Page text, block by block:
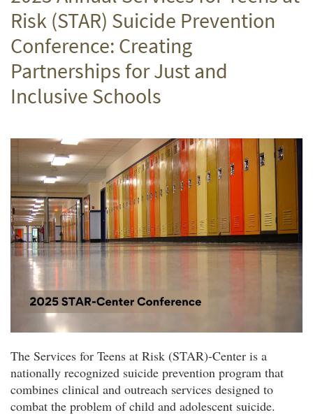
Risk (STAR) Suicide Prevention
Conference: Creating
Partnerships for Just and
Inclusive Schools
The Services for Teens at Risk (STAR)-Center is a
nationally recognized suicide prevention program that
combines clinical and outreach services designed to
combat the problem of child and adolescent suicide.